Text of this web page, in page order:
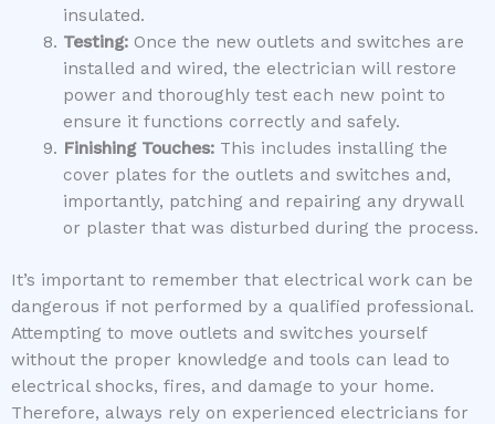
insulated.
Testing:Once the new outlets and switches are
installed and wired, the electrician will restore
power and thoroughly test each new point to
ensure it functions correctly and safely.
Finishing Touches:This includes installing the
cover plates for the outlets and switches and,
importantly, patching and repairing any drywall
or plaster that was disturbed during the process.
It’s important to remember that electrical work can be
dangerous if not performed by a qualified professional.
Attempting to move outlets and switches yourself
without the proper knowledge and tools can lead to
electrical shocks, fires, and damage to your home.
Therefore, always rely on experienced electricians for